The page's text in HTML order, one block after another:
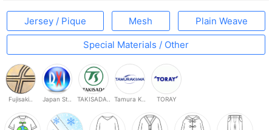
Jersey / Pique Mesh Plain Weave
Special Materials / Other
Fujisaki.. Japan St.. TAKISADA.. Tamura K.. TORAY